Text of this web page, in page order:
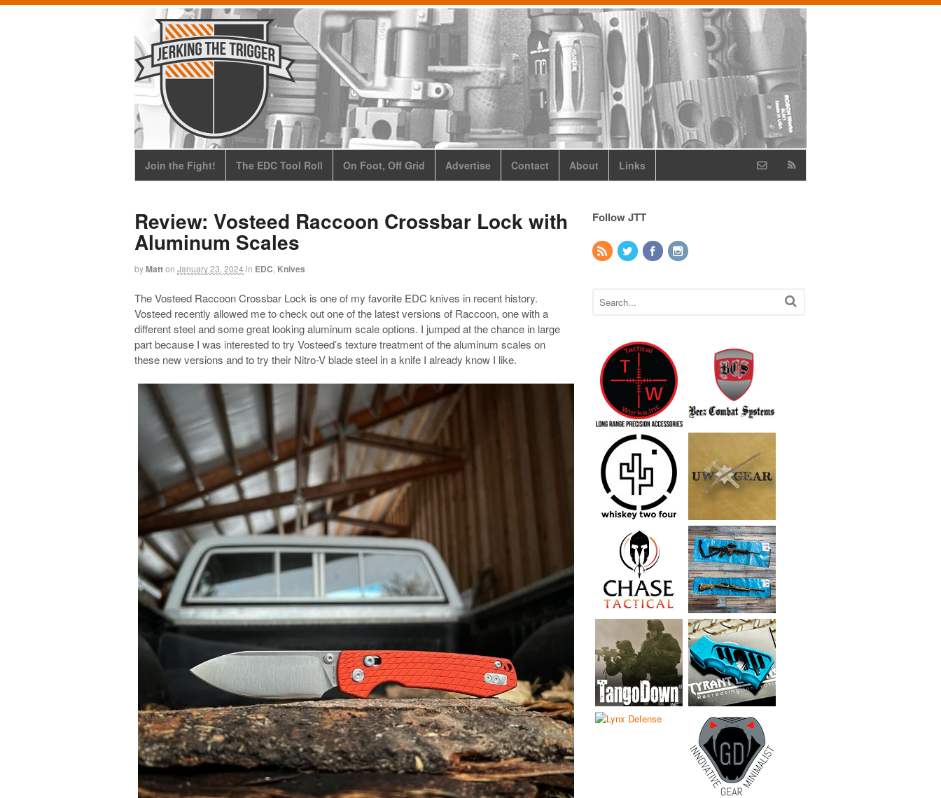
Join the Fight! The EDC Tool Roll On Foot, Off Grid Advertise Contact About Links
Review: Vosteed Raccoon Crossbar Lock with
Aluminum Scales
byMatton January 23, 2024 in EDC Knives
The Vosteed Raccoon Crossbar Lock is one of my favorite EDC knives in recent history.
Vosteed recently allowed me to check out one of the latest versions of Raccoon, one with a
different steel and some great looking aluminum scale options. I jumped at the chance in large
part because I was interested to try Vosteed’s texture treatment of the aluminum scales on
these new versions and to try their Nitro-V blade steel in a knife I already know I like.
Follow JTT